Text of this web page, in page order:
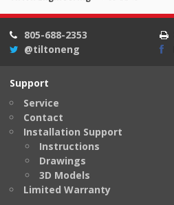
805-688-2353
@tiltoneng
Support
Service
Contact
Installation Support
Instructions
Drawings
3D Models
Limited Warranty